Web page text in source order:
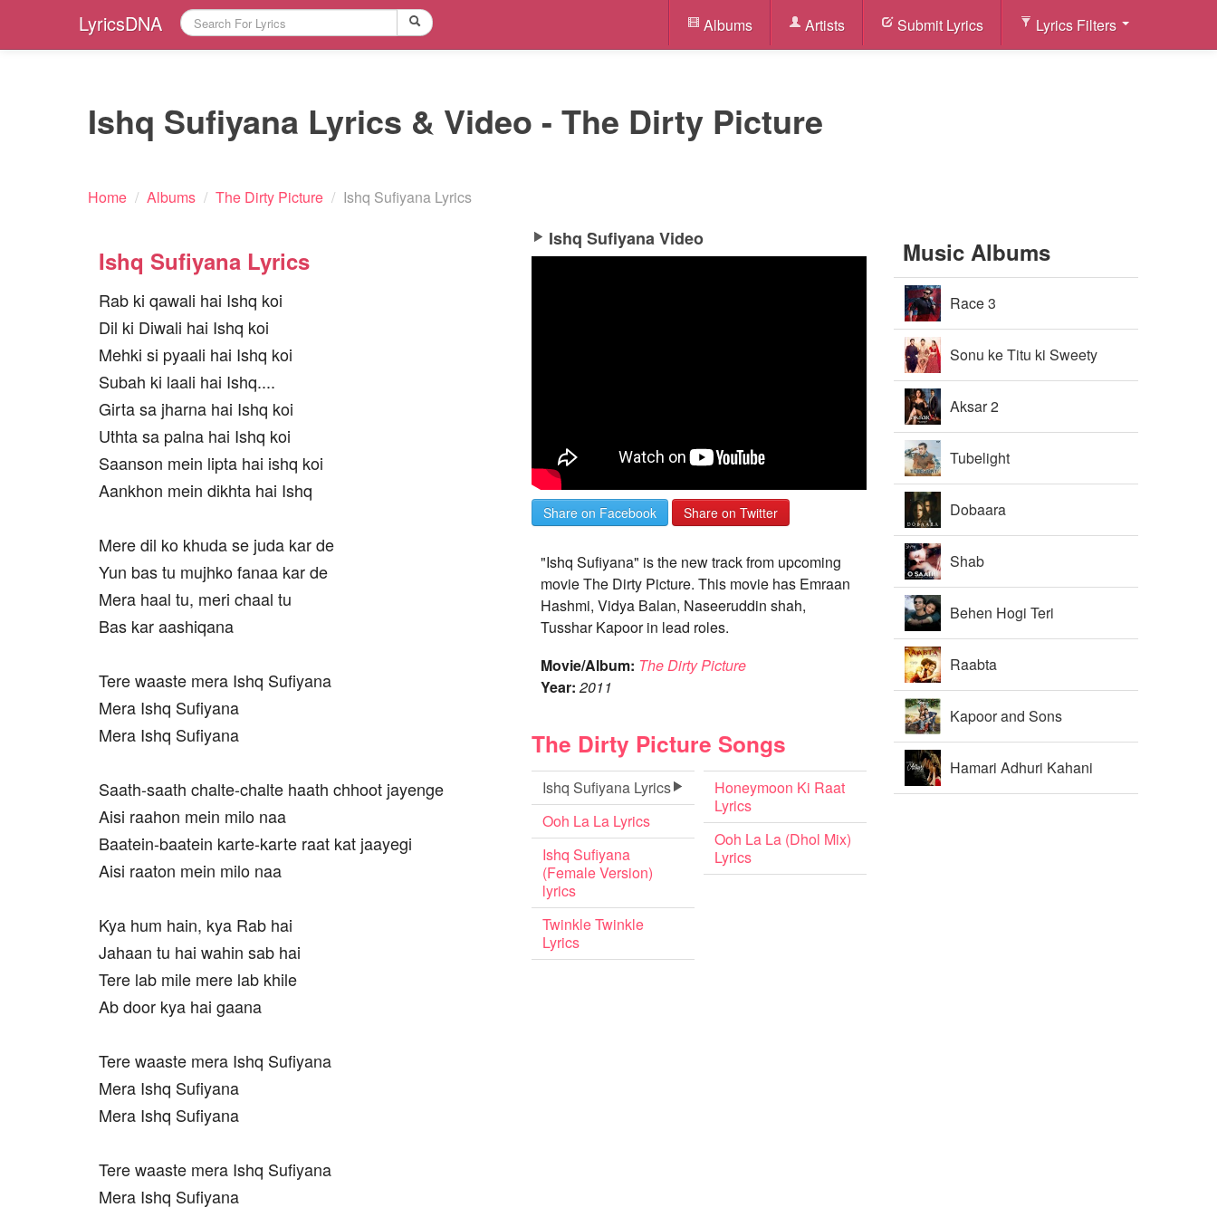
LyricsDNA Albums Artists Submit Lyrics Lyrics Filters
Ishq Sufiyana Lyrics & Video - The Dirty Picture
Home / Albums / The Dirty Picture / Ishq Sufiyana Lyrics
Ishq Sufiyana Lyrics
Rab ki qawali hai Ishq koi
Dil ki Diwali hai Ishq koi
Mehki si pyaali hai Ishq koi
Subah ki laali hai Ishq....
Girta sa jharna hai Ishq koi
Uthta sa palna hai Ishq koi
Saanson mein lipta hai ishq koi
Aankhon mein dikhta hai Ishq
Mere dil ko khuda se juda kar de
Yun bas tu mujhko fanaa kar de
Mera haal tu, meri chaal tu
Bas kar aashiqana
Tere waaste mera Ishq Sufiyana
Mera Ishq Sufiyana
Mera Ishq Sufiyana
Saath-saath chalte-chalte haath chhoot jayenge
Aisi raahon mein milo naa
Baatein-baatein karte-karte raat kat jaayegi
Aisi raaton mein milo naa
Kya hum hain, kya Rab hai
Jahaan tu hai wahin sab hai
Tere lab mile mere lab khile
Ab door kya hai gaana
Tere waaste mera Ishq Sufiyana
Mera Ishq Sufiyana
Mera Ishq Sufiyana
Tere waaste mera Ishq Sufiyana
Mera Ishq Sufiyana
Ishq Sufiyana Video
Share on Facebook Share on Twitter
"Ishq Sufiyana" is the new track from upcoming
movie The Dirty Picture. This movie has Emraan
Hashmi, Vidya Balan, Naseeruddin shah,
Tusshar Kapoor in lead roles.
Movie/Album: The Dirty Picture
Year: 2011
The Dirty Picture Songs
Ishq Sufiyana Lyrics
Ooh La La Lyrics
Ishq Sufiyana
(Female Version)
lyrics
Twinkle Twinkle
Lyrics
Honeymoon Ki Raat
Lyrics
Ooh La La (Dhol Mix)
Lyrics
Music Albums
Race 3
Sonu ke Titu ki Sweety
Aksar 2
Tubelight
Dobaara
Shab
Behen Hogi Teri
Raabta
Kapoor and Sons
Hamari Adhuri Kahani